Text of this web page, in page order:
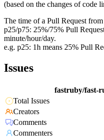
(based on the changes of code
The time of a Pull Request
p25/p75: 25%/75% Pull
minute/hour/day.
e.g. p25: 1h means 25% Pull
Issues
fastruby/fast-
Total Issues
Creators
Comments
Commenters